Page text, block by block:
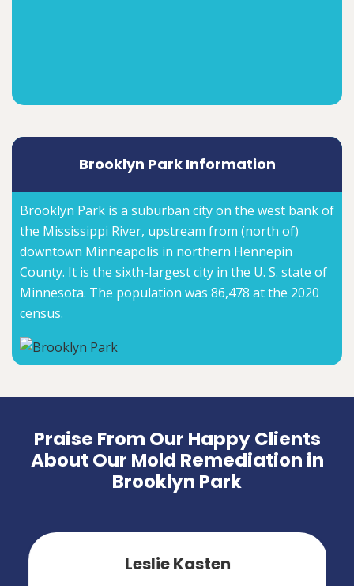
Brooklyn Park Information
Brooklyn Park is a suburban city on the west bank of
the Mississippi River, upstream from (north of)
downtown Minneapolis in northern Hennepin
County. It is the sixth-largest city in the U. S. state of
Minnesota. The population was 86,478 at the 2020
census.
Praise From Our Happy Clients
About Our Mold Remediation in
Brooklyn Park
Leslie Kasten